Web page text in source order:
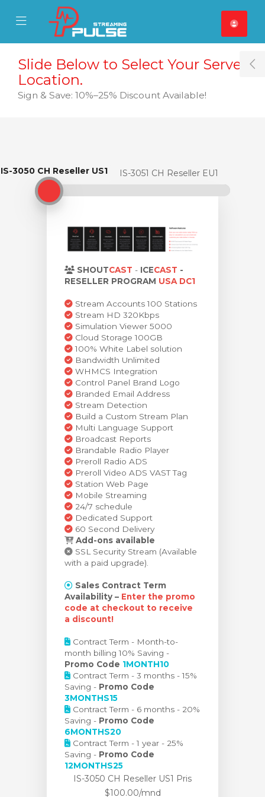
Mobile Menu
Mobile Menu
Slide Below to Select Your Server
Location.
Sign & Save: 10%–25% Discount Available!
IS-3050 CH Reseller US1
IS-3050 CH Reseller US1 IS-3051 CH Reseller EU1
SHOUTCAST - ICECAST -
RESELLER PROGRAM USA DC1
Stream Accounts 100 Stations
Stream HD 320Kbps
Simulation Viewer 5000
Cloud Storage 100GB
100% White Label solution
Bandwidth Unlimited
WHMCS Integration
Control Panel Brand Logo
Branded Email Address
Stream Detection
Build a Custom Stream Plan
Multi Language Support
Broadcast Reports
Brandable Radio Player
Preroll Radio ADS
Preroll Video ADS VAST Tag
Station Web Page
Mobile Streaming
24/7 schedule
Dedicated Support
60 Second Delivery
Add-ons available
SSL Security Stream (Available
with a paid upgrade).
Sales Contract Term
Availability – Enter the promo
code at checkout to receive
a discount!
Contract Term - Month-to-
month billing 10% Saving -
Promo Code 1MONTH10
Contract Term - 3 months - 15%
Saving - Promo Code
3MONTHS15
Contract Term - 6 months - 20%
Saving - Promo Code
6MONTHS20
Contract Term - 1 year - 25%
Saving - Promo Code
12MONTHS25
IS-3050 CH Reseller US1 Pris
$100.00/mnd